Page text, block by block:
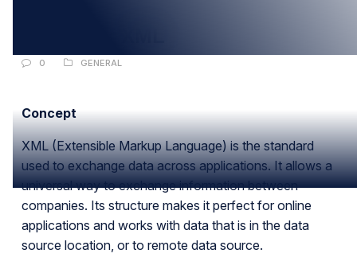
0 GENERAL
Concept
XML (Extensible Markup Language) is the standard
used to exchange data across applications. It allows a
universal way to exchange information between
companies. Its structure makes it perfect for online
applications and works with data that is in the data
source location, or to remote data source.